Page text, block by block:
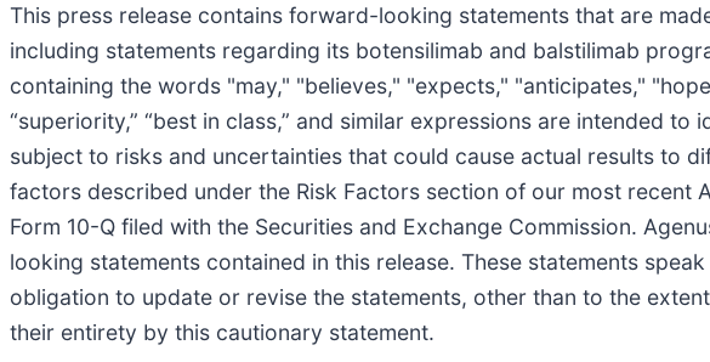
This press release contains forward-looking statements that are
including statements regarding its botensilimab and balstilimab
containing the words "may," "believes," "expects," "anticipates,"
“superiority,” “best in class,” and similar expressions are intended
subject to risks and uncertainties that could cause actual results to
factors described under the Risk Factors section of our most recent
Form 10-Q filed with the Securities and Exchange Commission.
looking statements contained in this release. These statements
obligation to update or revise the statements, other than to the
their entirety by this cautionary statement.